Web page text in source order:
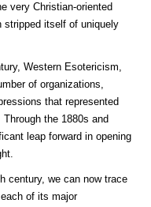
very Christian-oriented
stripped itself of uniquely
Western Esotericism,
of organizations,
that represented
the 1880s and
leap forward in opening
century, we can now trace
of its major